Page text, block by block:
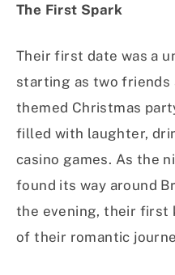
The First Spark
Their first date was a
starting as two friends
themed Christmas
filled with laughter,
casino games. As the
found its way around
the evening, their first
of their romantic